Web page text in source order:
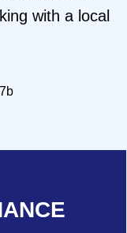
with a local